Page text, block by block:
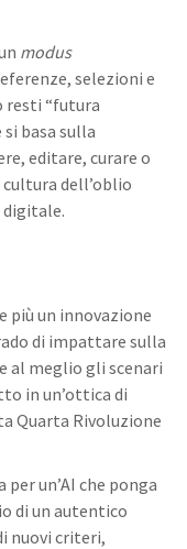
modus
selezioni e
resti “futura
si basa sulla
editare, curare o
dell’oblio
più un innovazione
di impattare sulla
al meglio gli scenari
in un’ottica di
Quarta Rivoluzione
un’AI che ponga
di un autentico
nuovi criteri,